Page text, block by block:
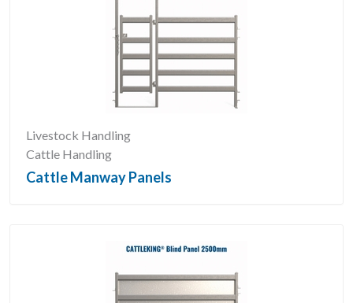
Livestock Handling
Cattle Handling
Cattle Manway Panels